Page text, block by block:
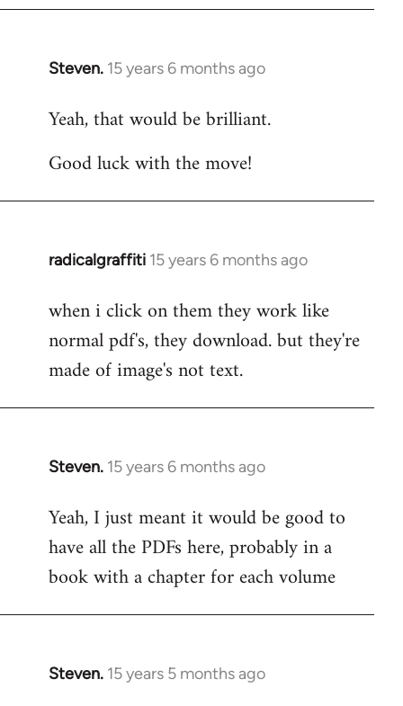
Steven. 15 years 6 months ago
In
to
by
Yeah, that would be brilliant.
Good luck with the move!
radicalgraffiti 15 years 6 months ago
In
to
Welcome
libcom.org
when i click on them they work like
normal pdf's, they download. but they're
made of image's not text.
Steven. 15 years 6 months ago
In
to
Welcome
libcom.org
Yeah, I just meant it would be good to
have all the PDFs here, probably in a
book with a chapter for each volume
Steven. 15 years 5 months ago
In